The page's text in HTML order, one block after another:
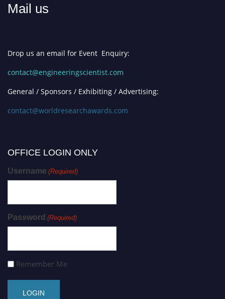
Mail us
Drop us an email for Event Enquiry:
contact@engineeringscientist.com
General / Sponsors / Exhibiting / Advertising:
contact@worldresearchawards.com
OFFICE LOGIN ONLY
Username (Required)
Password (Required)
Remember Me